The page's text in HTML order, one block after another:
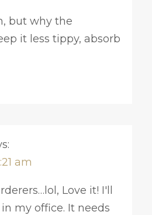
but why the
it less tippy, absorb
am
Love it! I'll
my office. It needs